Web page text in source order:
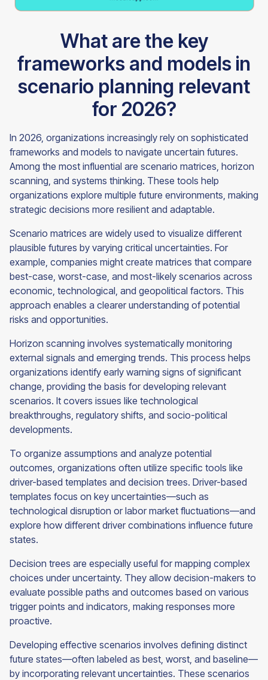
What are the key
frameworks and models in
scenario planning relevant
for 2026?
In 2026, organizations increasingly rely on sophisticated
frameworks and models to navigate uncertain futures.
Among the most influential are scenario matrices, horizon
scanning, and systems thinking. These tools help
organizations explore multiple future environments, making
strategic decisions more resilient and adaptable.
Scenario matrices are widely used to visualize different
plausible futures by varying critical uncertainties. For
example, companies might create matrices that compare
best-case, worst-case, and most-likely scenarios across
economic, technological, and geopolitical factors. This
approach enables a clearer understanding of potential
risks and opportunities.
Horizon scanning involves systematically monitoring
external signals and emerging trends. This process helps
organizations identify early warning signs of significant
change, providing the basis for developing relevant
scenarios. It covers issues like technological
breakthroughs, regulatory shifts, and socio-political
developments.
To organize assumptions and analyze potential
outcomes, organizations often utilize specific tools like
driver-based templates and decision trees. Driver-based
templates focus on key uncertainties—such as
technological disruption or labor market fluctuations—and
explore how different driver combinations influence future
states.
Decision trees are especially useful for mapping complex
choices under uncertainty. They allow decision-makers to
evaluate possible paths and outcomes based on various
trigger points and indicators, making responses more
proactive.
Developing effective scenarios involves defining distinct
future states—often labeled as best, worst, and baseline—
by incorporating relevant uncertainties. These scenarios